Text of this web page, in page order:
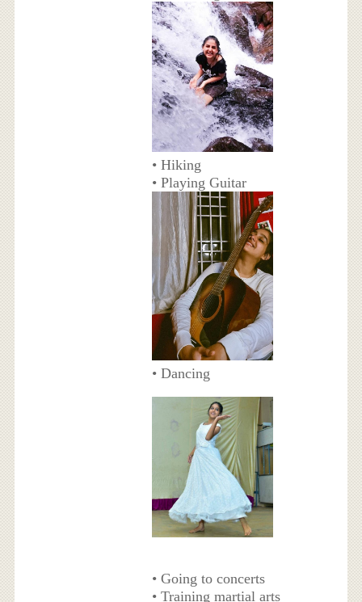
• Hiking
• Playing Guitar
• Dancing
• Going to concerts
• Training martial arts